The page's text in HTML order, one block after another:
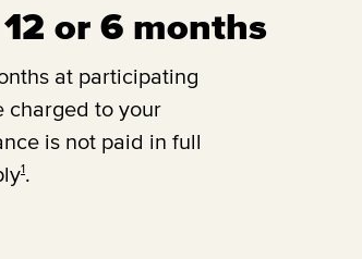
or 6 months
at participating
charged to your
is not paid in full
1.